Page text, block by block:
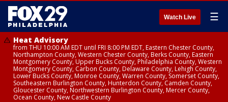
Watch Live ☰
Heat Advisory
from THU 10:00 AM EDT until FRI 8:00 PM EDT, Eastern Chester County,
Northampton County, Western Chester County, Berks County, Eastern
Montgomery County, Upper Bucks County, Philadelphia County, Western
Montgomery County, Carbon County, Delaware County, Lehigh County,
Lower Bucks County, Monroe County, Warren County, Somerset County,
Southeastern Burlington County, Hunterdon County, Camden County,
Gloucester County, Northwestern Burlington County, Mercer County,
Ocean County, New Castle County